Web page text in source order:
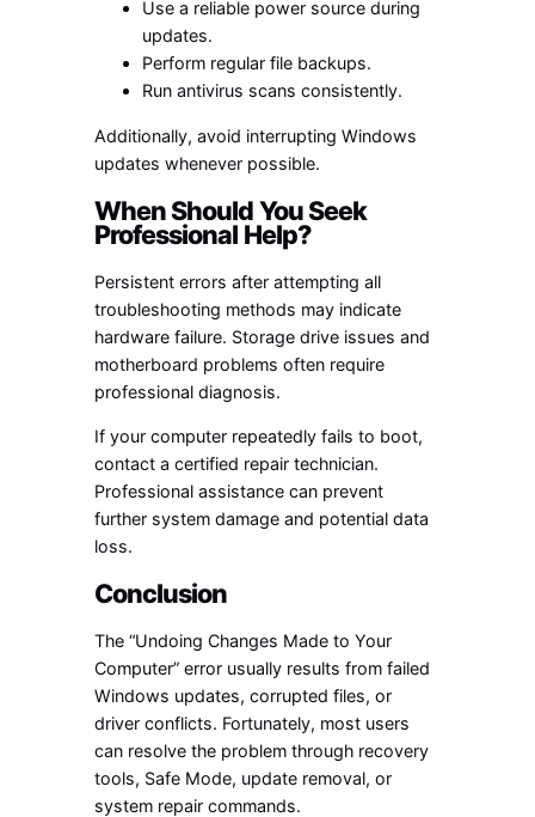
Use a reliable power source during
updates.
Perform regular file backups.
Run antivirus scans consistently.
Additionally, avoid interrupting Windows
updates whenever possible.
When Should You Seek
Professional Help?
Persistent errors after attempting all
troubleshooting methods may indicate
hardware failure. Storage drive issues and
motherboard problems often require
professional diagnosis.
If your computer repeatedly fails to boot,
contact a certified repair technician.
Professional assistance can prevent
further system damage and potential data
loss.
Conclusion
The “Undoing Changes Made to Your
Computer” error usually results from failed
Windows updates, corrupted files, or
driver conflicts. Fortunately, most users
can resolve the problem through recovery
tools, Safe Mode, update removal, or
system repair commands.